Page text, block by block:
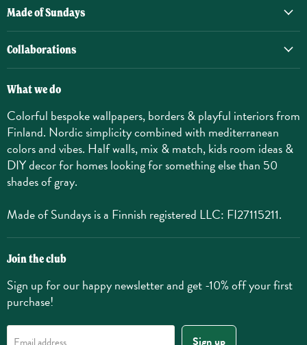
Made of Sundays
Collaborations
What we do
Colorful bespoke wallpapers, borders & playful interiors from
Finland. Nordic simplicity combined with mediterranean
colors and vibes. Half walls, mix & match, kids room ideas &
DIY decor for homes looking for something else than 50
shades of gray.
Made of Sundays is a Finnish registered LLC: FI27115211.
Join the club
Sign up for our happy newsletter and get -10% off your first
purchase!
Email address Sign up